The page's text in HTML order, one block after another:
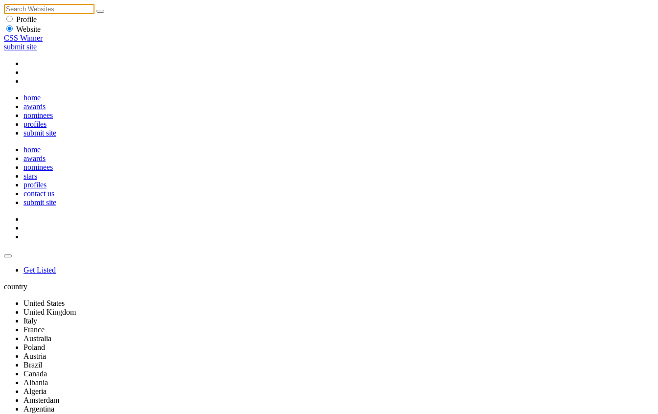
Profile
Website
CSS Winner
submit site
home
awards
nominees
profiles
submit site
home
awards
nominees
stars
profiles
contact us
submit site
Get Listed
country
United States
United Kingdom
Italy
France
Australia
Poland
Austria
Brazil
Canada
Albania
Algeria
Amsterdam
Argentina